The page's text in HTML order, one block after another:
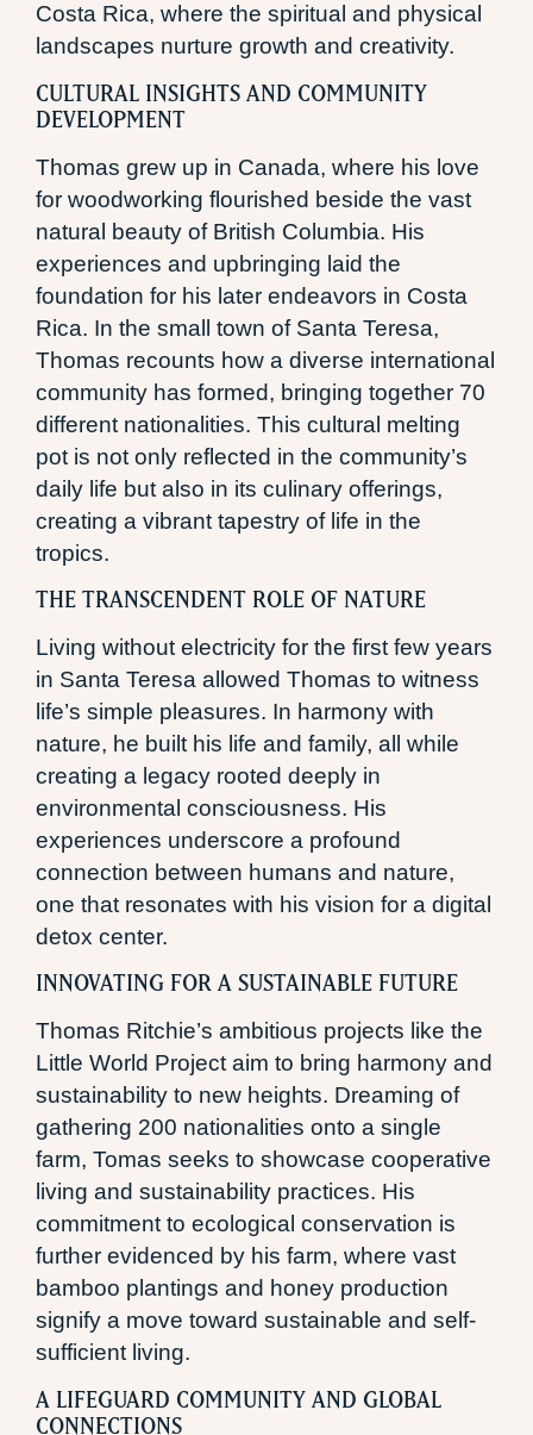
Costa Rica, where the spiritual and physical
landscapes nurture growth and creativity.
CULTURAL INSIGHTS AND COMMUNITY
DEVELOPMENT
Thomas grew up in Canada, where his love
for woodworking flourished beside the vast
natural beauty of British Columbia. His
experiences and upbringing laid the
foundation for his later endeavors in Costa
Rica. In the small town of Santa Teresa,
Thomas recounts how a diverse international
community has formed, bringing together 70
different nationalities. This cultural melting
pot is not only reflected in the community’s
daily life but also in its culinary offerings,
creating a vibrant tapestry of life in the
tropics.
THE TRANSCENDENT ROLE OF NATURE
Living without electricity for the first few years
in Santa Teresa allowed Thomas to witness
life’s simple pleasures. In harmony with
nature, he built his life and family, all while
creating a legacy rooted deeply in
environmental consciousness. His
experiences underscore a profound
connection between humans and nature,
one that resonates with his vision for a digital
detox center.
INNOVATING FOR A SUSTAINABLE FUTURE
Thomas Ritchie’s ambitious projects like the
Little World Project aim to bring harmony and
sustainability to new heights. Dreaming of
gathering 200 nationalities onto a single
farm, Tomas seeks to showcase cooperative
living and sustainability practices. His
commitment to ecological conservation is
further evidenced by his farm, where vast
bamboo plantings and honey production
signify a move toward sustainable and self-
sufficient living.
A LIFEGUARD COMMUNITY AND GLOBAL
CONNECTIONS